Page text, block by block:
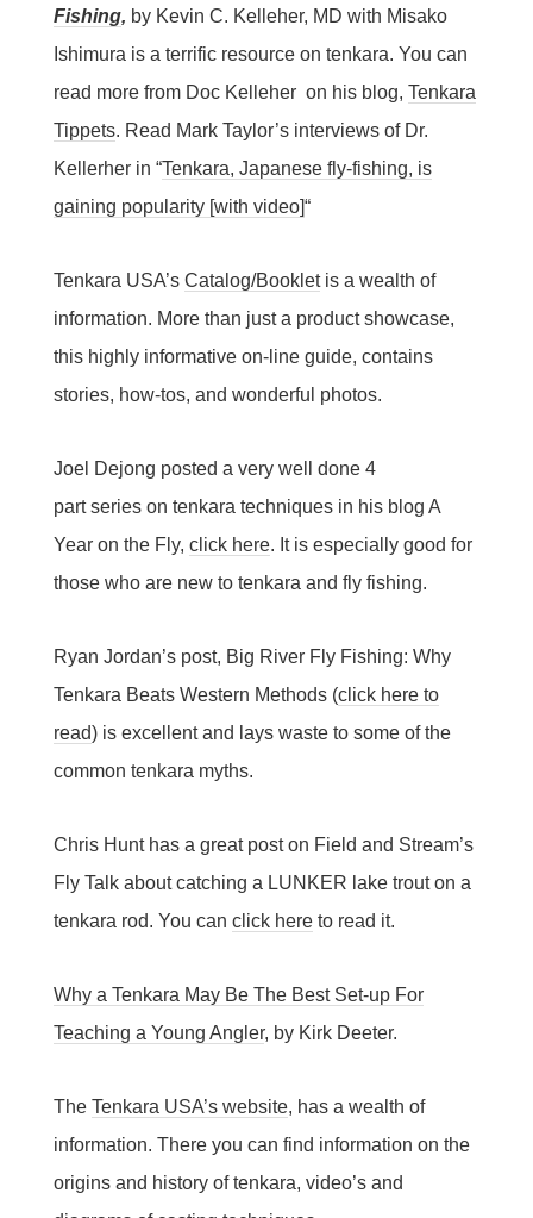
Fishing, by Kevin C. Kelleher, MD with Misako
Ishimura is a terrific resource on tenkara. You can
read more from Doc Kelleher on his blog, Tenkara
Tippets. Read Mark Taylor’s interviews of Dr.
Kellerher in “Tenkara, Japanese fly-fishing, is
gaining popularity [with video]“
Tenkara USA’s Catalog/Bookletis a wealth of
information. More than just a product showcase,
this highly informative on-line guide, contains
stories, how-tos, and wonderful photos.
Joel Dejong posted a very well done 4
part series on tenkara techniques in his blog A
Year on the Fly, click here. It is especially good for
those who are new to tenkara and fly fishing.
Ryan Jordan’s post, Big River Fly Fishing: Why
Tenkara Beats Western Methods (click here to
read) is excellent and lays waste to some of the
common tenkara myths.
Chris Hunt has a great post on Field and Stream’s
Fly Talk about catching a LUNKER lake trout on a
tenkara rod. You can click hereto read it.
Why a Tenkara May Be The Best Set-up For
Teaching a Young Angler, by Kirk Deeter.
The Tenkara USA’s website, has a wealth of
information. There you can find information on the
origins and history of tenkara, video’s and